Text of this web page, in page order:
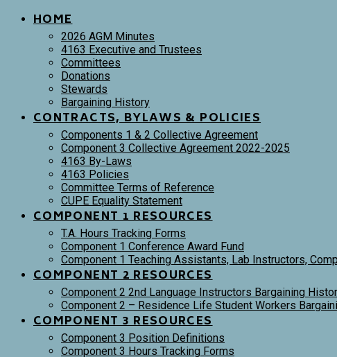
HOME
2026 AGM Minutes
4163 Executive and Trustees
Committees
Donations
Stewards
Bargaining History
CONTRACTS, BYLAWS & POLICIES
Components 1 & 2 Collective Agreement
Component 3 Collective Agreement 2022-2025
4163 By-Laws
4163 Policies
Committee Terms of Reference
CUPE Equality Statement
COMPONENT 1 RESOURCES
T.A. Hours Tracking Forms
Component 1 Conference Award Fund
Component 1 Teaching Assistants, Lab Instructors,
COMPONENT 2 RESOURCES
Component 2 2nd Language Instructors Bargaining
Component 2 – Residence Life Student Workers
COMPONENT 3 RESOURCES
Component 3 Position Definitions
Component 3 Hours Tracking Forms